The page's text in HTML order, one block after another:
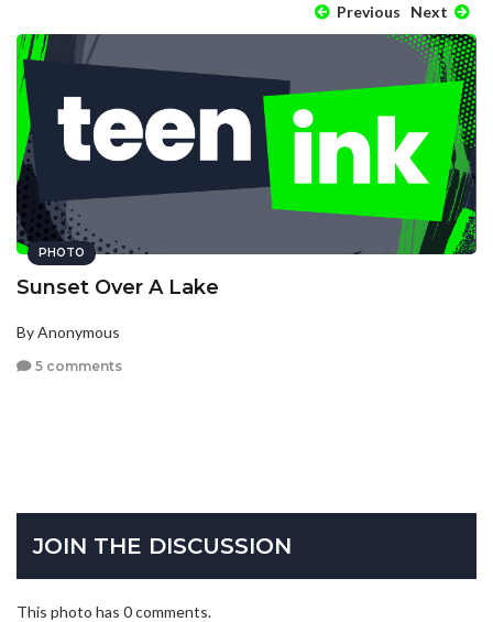
Previous Next
PHOTO
Sunset Over A Lake
By Anonymous
5 comments
JOIN THE DISCUSSION
This photo has 0 comments.